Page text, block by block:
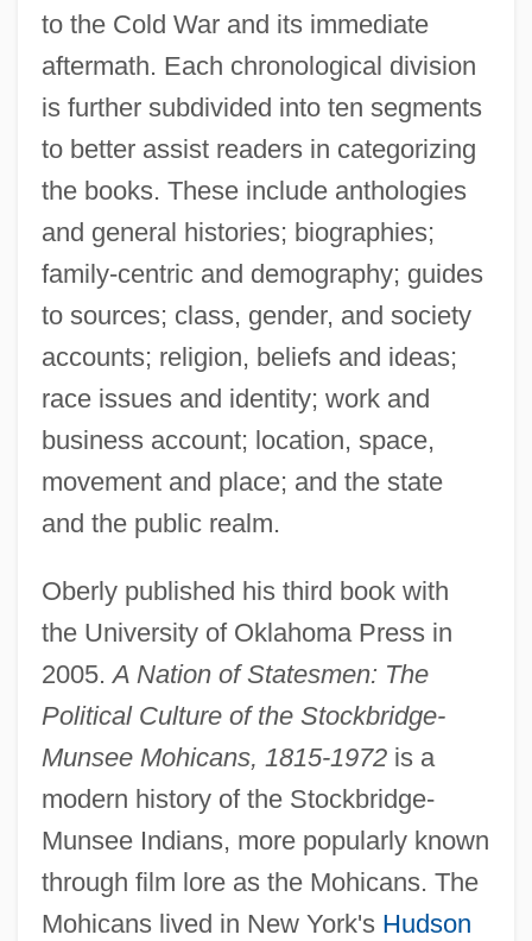
to the Cold War and its immediate
aftermath. Each chronological division
is further subdivided into ten segments
to better assist readers in categorizing
the books. These include anthologies
and general histories; biographies;
family-centric and demography; guides
to sources; class, gender, and society
accounts; religion, beliefs and ideas;
race issues and identity; work and
business account; location, space,
movement and place; and the state
and the public realm.
Oberly published his third book with
the University of Oklahoma Press in
2005.A Nation of Statesmen: The
Political Culture of the Stockbridge-
Munsee Mohicans, 1815-1972is a
modern history of the Stockbridge-
Munsee Indians, more popularly known
through film lore as the Mohicans. The
Mohicans lived in New York's Hudson